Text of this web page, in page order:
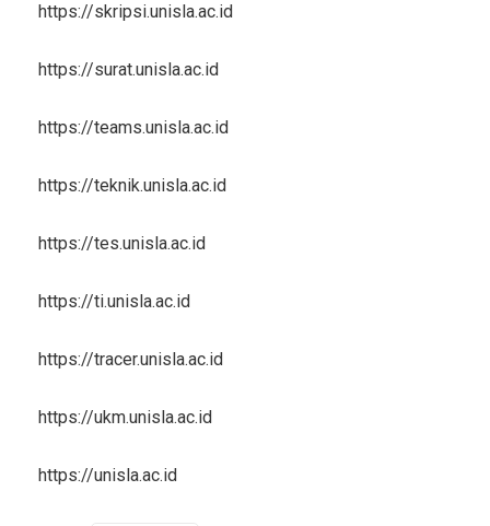
https://skripsi.unisla.ac.id
https://surat.unisla.ac.id
https://teams.unisla.ac.id
https://teknik.unisla.ac.id
https://tes.unisla.ac.id
https://ti.unisla.ac.id
https://tracer.unisla.ac.id
https://ukm.unisla.ac.id
https://unisla.ac.id